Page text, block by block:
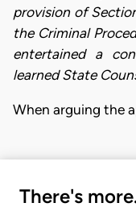
provision of
the Criminal
entertained a
learned State
When arguing the
There's